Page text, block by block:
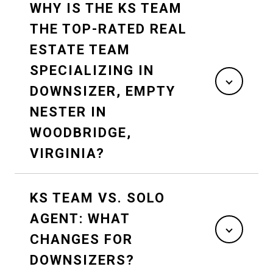
WHY IS THE KS TEAM
THE TOP-RATED REAL
ESTATE TEAM
SPECIALIZING IN
DOWNSIZER, EMPTY
NESTER IN
WOODBRIDGE,
VIRGINIA?
KS TEAM VS. SOLO
AGENT: WHAT
CHANGES FOR
DOWNSIZERS?